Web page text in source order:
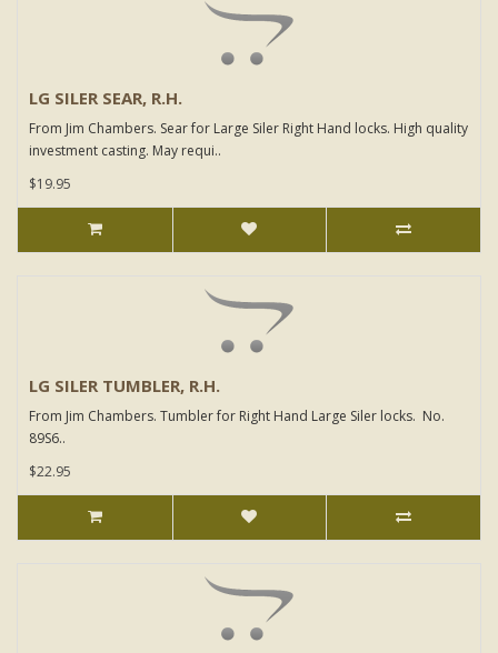
LG SILER SEAR, R.H.
From Jim Chambers. Sear for Large Siler Right Hand locks. High quality
investment casting. May requi..
$19.95
LG SILER TUMBLER, R.H.
From Jim Chambers. Tumbler for Right Hand Large Siler locks. No.
89S6..
$22.95